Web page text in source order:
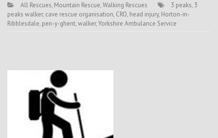
All Rescues, Mountain Rescue,Walking Rescues 3 peaks, 3
peaks walker, cave rescue organisation, CRO, head injury, Horton-in-
Ribblesdale, pen-y-ghent,walker,Yorkshire Ambulance Service